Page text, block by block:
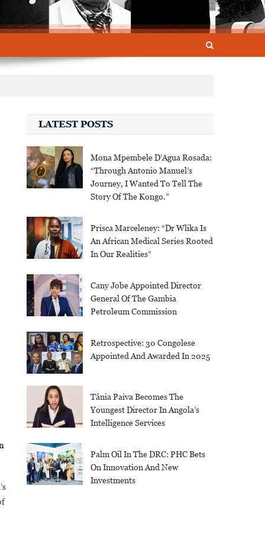
LATEST POSTS
Mona Mpembele D’Agua Rosada:
“Through Antonio Manuel’s
Journey, I Wanted To Tell The
Story Of The Kongo.”
Prisca Marceleney: “Dr Wlika Is
An African Medical Series Rooted
In Our Realities”
Cany Jobe Appointed Director
General Of The Gambia
Petroleum Commission
Retrospective: 30 Congolese
Appointed And Awarded In 2025
Tânia Paiva Becomes The
Youngest Director In Angola’s
Intelligence Services
Palm Oil In The DRC: PHC Bets
On Innovation And New
Investments